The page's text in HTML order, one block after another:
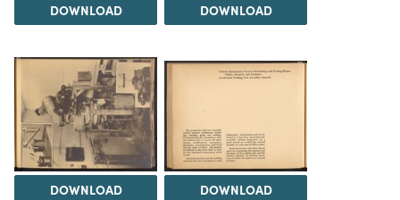
DOWNLOAD DOWNLOAD
DOWNLOAD DOWNLOAD